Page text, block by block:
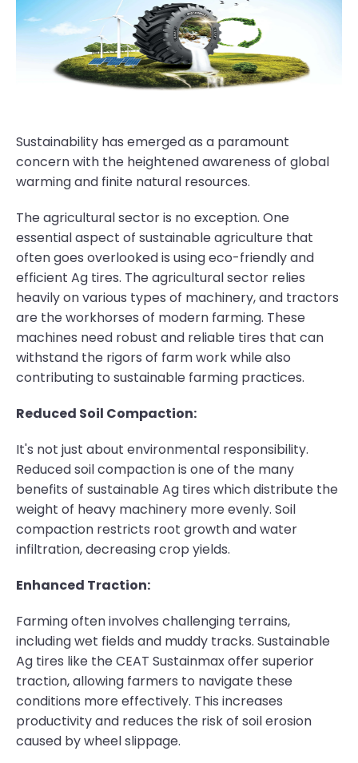
Sustainability has emerged as a paramount
concern with the heightened awareness of global
warming and finite natural resources.
The agricultural sector is no exception. One
essential aspect of sustainable agriculture that
often goes overlooked is using eco-friendly and
efficient Ag tires. The agricultural sector relies
heavily on various types of machinery, and tractors
are the workhorses of modern farming. These
machines need robust and reliable tires that can
withstand the rigors of farm work while also
contributing to sustainable farming practices.
Reduced Soil Compaction:
It's not just about environmental responsibility.
Reduced soil compaction is one of the many
benefits of sustainable Ag tires which distribute the
weight of heavy machinery more evenly. Soil
compaction restricts root growth and water
infiltration, decreasing crop yields.
Enhanced Traction:
Farming often involves challenging terrains,
including wet fields and muddy tracks. Sustainable
Ag tires like the CEAT Sustainmax offer superior
traction, allowing farmers to navigate these
conditions more effectively. This increases
productivity and reduces the risk of soil erosion
caused by wheel slippage.